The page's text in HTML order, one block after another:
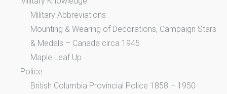
Military Abbreviations
Mounting & Wearing of Decorations, Campaign Stars
& Medals – Canada circa 1945
Maple Leaf Up
Police
British Columbia Provincial Police 1858 – 1950